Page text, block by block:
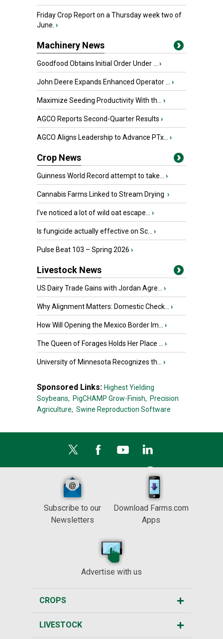
Friday Crop Report on a Thursday week two of
June. ›
Machinery News
Goodfood Obtains Initial Order Under ... ›
John Deere Expands Enhanced Operator ... ›
Maximize Seeding Productivity With th... ›
AGCO Reports Second-Quarter Results ›
AGCO Aligns Leadership to Advance PTx... ›
Crop News
Guinness World Record attempt to take... ›
Cannabis Farms Linked to Stream Drying ›
I’ve noticed a lot of wild oat escape... ›
Is fungicide actually effective on Sc... ›
Pulse Beat 103 – Spring 2026 ›
Livestock News
US Dairy Trade Gains with Jordan Agre... ›
Why Alignment Matters: Domestic Check... ›
How Will Opening the Mexico Border Im... ›
The Queen of Forages Holds Her Place ... ›
University of Minnesota Recognizes th... ›
Sponsored Links: Highest Yielding
Soybeans, PigCHAMP Grow-Finish, Precision
Agriculture, Swine Reproduction Software
Subscribe to our
Newsletters
Download Farms.com
Apps
Advertise with us
CROPS
LIVESTOCK